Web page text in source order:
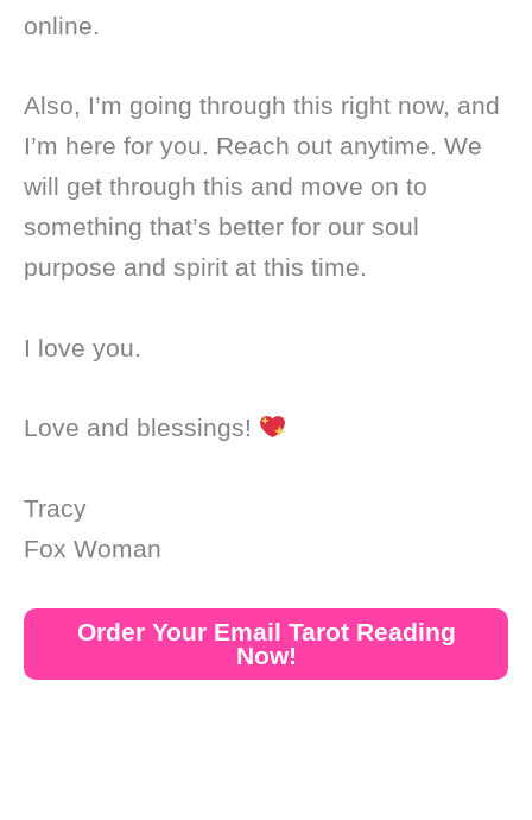
online.
Also, I’m going through this right now, and
I’m here for you. Reach out anytime. We
will get through this and move on to
something that’s better for our soul
purpose and spirit at this time.
I love you.
Love and blessings!
Tracy
Fox Woman
Order Your Email Tarot Reading
Now!